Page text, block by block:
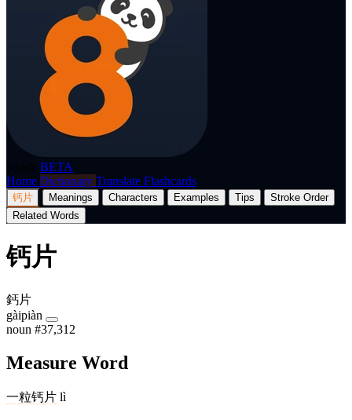
BETA
Home Dictionary Translate Flashcards
钙片 Meanings Characters Examples Tips
Stroke Order
Related Words
钙片
鈣片
gàipiàn
noun #37,312
Measure Word
一粒钙片 lì